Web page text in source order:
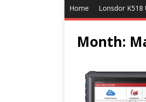
Home Lonsdor K518
Month: